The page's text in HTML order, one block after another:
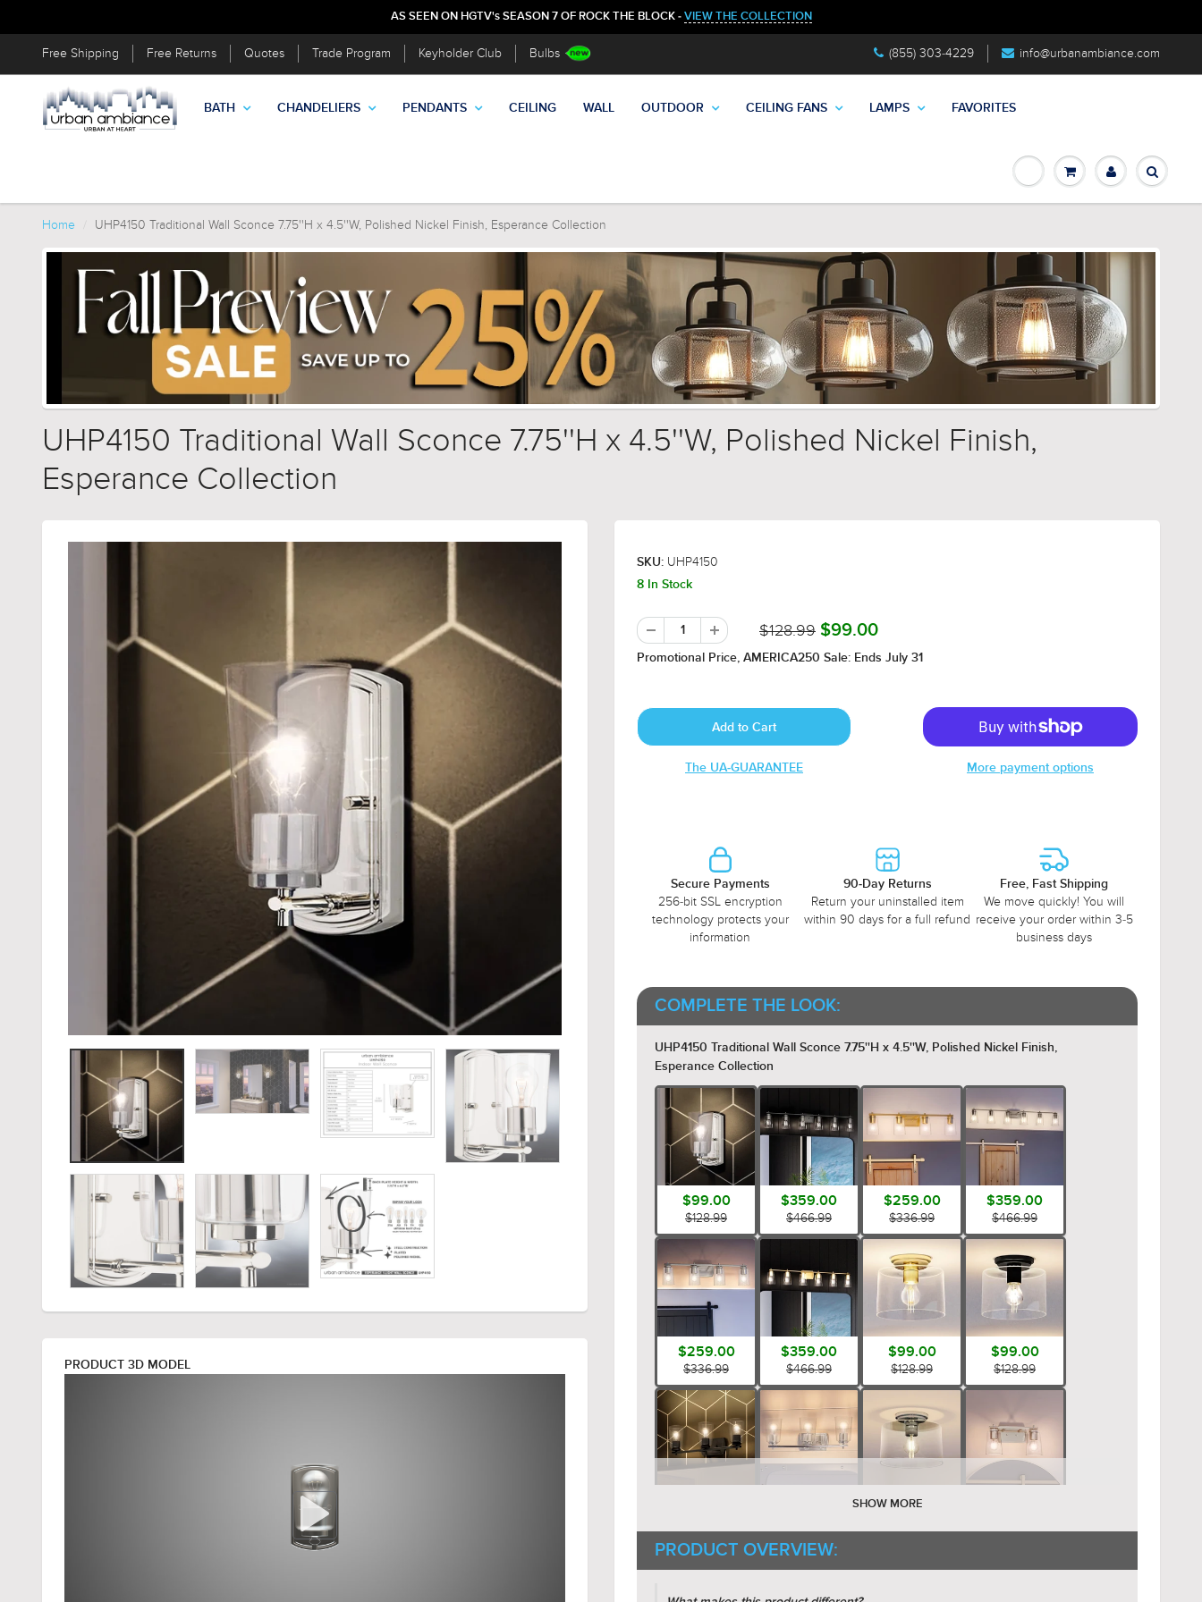
AS SEEN ON HGTV's SEASON 7 OF ROCK THE BLOCK - VIEW THE COLLECTION
Free Shipping Free Returns Quotes Trade Program Keyholder Club Bulbs (855) 303-4229 info@urbanambiance.com
BATH CHANDELIERS PENDANTS CEILING WALL OUTDOOR CEILING FANS LAMPS FAVORITES
Home UHP4150 Traditional Wall Sconce 7.75''H x 4.5''W, Polished Nickel Finish, Esperance Collection
UHP4150 Traditional Wall Sconce 7.75''H x 4.5''W, Polished Nickel Finish,
Esperance Collection
PRODUCT 3D MODEL
SKU: UHP4150
8 In Stock
$128.99 $99.00
Promotional Price, AMERICA250 Sale: Ends July 31
The UA-GUARANTEE More payment options
Secure Payments
256-bit SSL encryption
technology protects your
information
90-Day Returns
Return your uninstalled item
within 90 days for a full refund
Free, Fast Shipping
We move quickly! You will
receive your order within 3-5
business days
COMPLETE THE LOOK:
UHP4150 Traditional Wall Sconce 7.75''H x 4.5''W, Polished Nickel Finish,
Esperance Collection
$99.00
$128.99
$359.00
$466.99
$259.00
$336.99
$359.00
$466.99
$259.00
$336.99
$359.00
$466.99
$99.00
$128.99
$99.00
$128.99
$99.00
SHOW MORE
PRODUCT OVERVIEW: